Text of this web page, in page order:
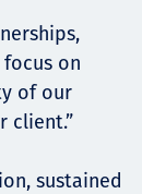
on
of our
client.”
sustained